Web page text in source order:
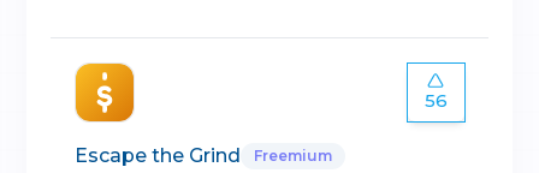
56
Escape the Grind Freemium